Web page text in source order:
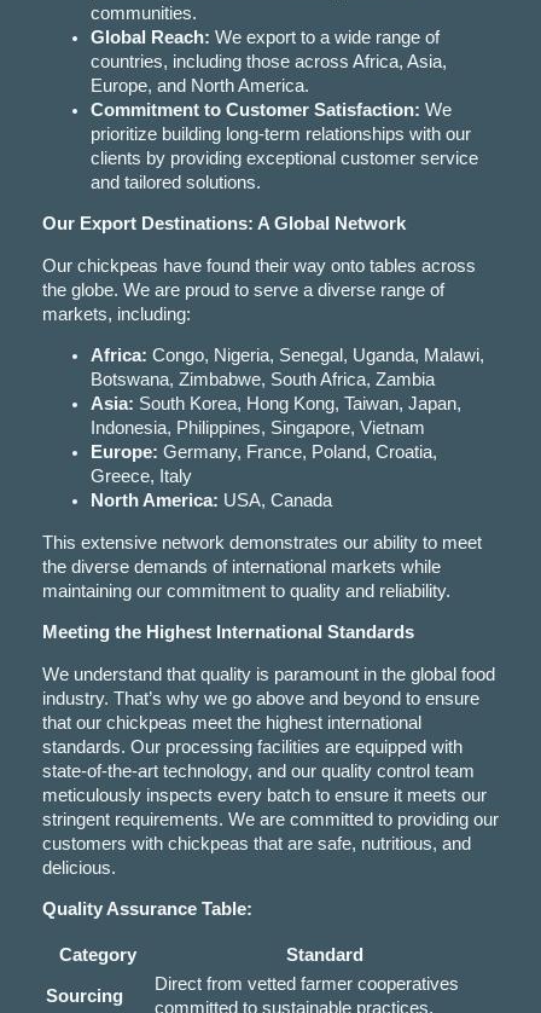
communities.
Global Reach: We export to a wide range of
countries, including those across Africa, Asia,
Europe, and North America.
Commitment to Customer Satisfaction: We
prioritize building long-term relationships with our
clients by providing exceptional customer service
and tailored solutions.
Our Export Destinations: A Global Network
Our chickpeas have found their way onto tables across
the globe. We are proud to serve a diverse range of
markets, including:
Africa: Congo, Nigeria, Senegal, Uganda, Malawi,
Botswana, Zimbabwe, South Africa, Zambia
Asia: South Korea, Hong Kong, Taiwan, Japan,
Indonesia, Philippines, Singapore, Vietnam
Europe: Germany, France, Poland, Croatia,
Greece, Italy
North America: USA, Canada
This extensive network demonstrates our ability to meet
the diverse demands of international markets while
maintaining our commitment to quality and reliability.
Meeting the Highest International Standards
We understand that quality is paramount in the global food
industry. That’s why we go above and beyond to ensure
that our chickpeas meet the highest international
standards. Our processing facilities are equipped with
state-of-the-art technology, and our quality control team
meticulously inspects every batch to ensure it meets our
stringent requirements. We are committed to providing our
customers with chickpeas that are safe, nutritious, and
delicious.
Quality Assurance Table:
Category Standard
Sourcing
Direct from vetted farmer cooperatives
committed to sustainable practices.